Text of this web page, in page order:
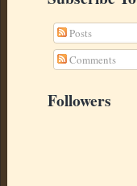
Posts
Comments
Followers